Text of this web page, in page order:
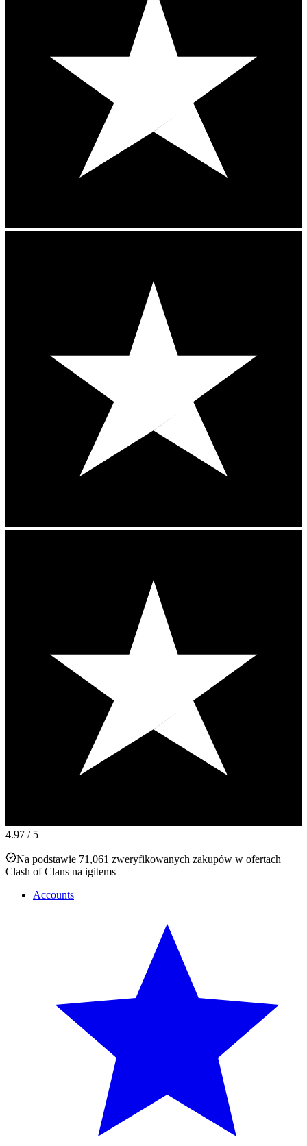
4.97 / 5
Na podstawie 71,061 zweryfikowanych zakupów w ofertach
Clash of Clans na igitems
Accounts